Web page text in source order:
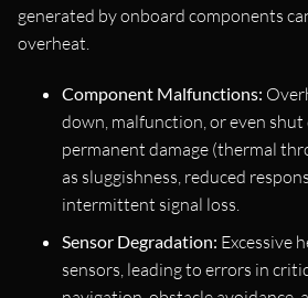
generated by onboard components
overheat.
Component Malfunctions:
down, malfunction, or even
permanent damage (thermal
as sluggishness, reduced
intermittent signal loss.
Sensor Degradation: Excessive
sensors, leading to errors in